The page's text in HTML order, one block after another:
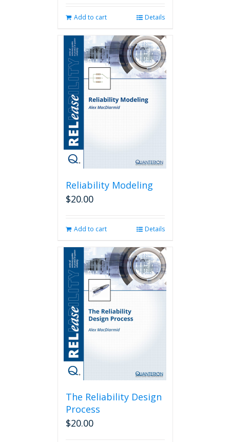
Add to cart Details
Reliability Modeling
$20.00
Add to cart Details
The Reliability Design
Process
$20.00